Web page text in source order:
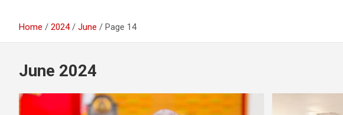
Home 2024 June Page 14
June 2024